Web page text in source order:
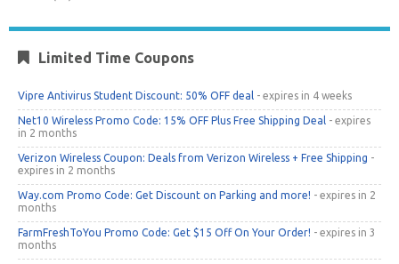
Limited Time Coupons
Vipre Antivirus Student Discount: 50% OFF deal - expires in 4 weeks
Net10 Wireless Promo Code: 15% OFF Plus Free Shipping Deal - expires
in 2 months
Verizon Wireless Coupon: Deals from Verizon Wireless + Free Shipping -
expires in 2 months
Way.com Promo Code: Get Discount on Parking and more! - expires in 2
months
FarmFreshToYou Promo Code: Get $15 Off On Your Order! - expires in 3
months